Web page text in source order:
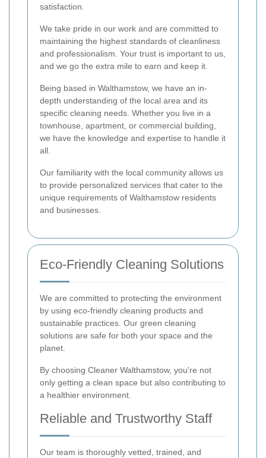
satisfaction.
We take pride in our work and are committed to
maintaining the highest standards of cleanliness
and professionalism. Your trust is important to us,
and we go the extra mile to earn and keep it.
Being based in Walthamstow, we have an in-
depth understanding of the local area and its
specific cleaning needs. Whether you live in a
townhouse, apartment, or commercial building,
we have the knowledge and expertise to handle it
all.
Our familiarity with the local community allows us
to provide personalized services that cater to the
unique requirements of Walthamstow residents
and businesses.
Eco-Friendly Cleaning Solutions
We are committed to protecting the environment
by using eco-friendly cleaning products and
sustainable practices. Our green cleaning
solutions are safe for both your space and the
planet.
By choosing Cleaner Walthamstow, you're not
only getting a clean space but also contributing to
a healthier environment.
Reliable and Trustworthy Staff
Our team is thoroughly vetted, trained, and